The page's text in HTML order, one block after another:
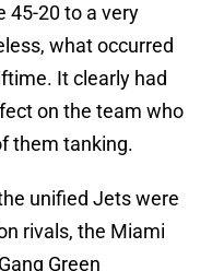
45-20 to a very
what occurred
It clearly had
on the team who
them tanking.
unified Jets were
rivals, the Miami
Green